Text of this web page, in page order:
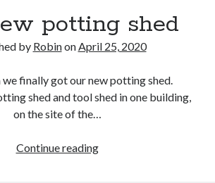
potting shed
by RobinonApril 25, 2020
we finally got our new potting shed.
shed and tool shed in one building,
on the site of the…
Continue readingThe